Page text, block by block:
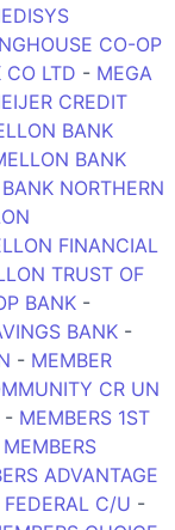
CO-OP
CO LTD - MEGA
CREDIT
BANK
BANK
NORTHERN
FINANCIAL
TRUST OF
BANK -
BANK -
- MEMBER
CR UN
- MEMBERS 1ST
MEMBERS
ADVANTAGE
C/U -